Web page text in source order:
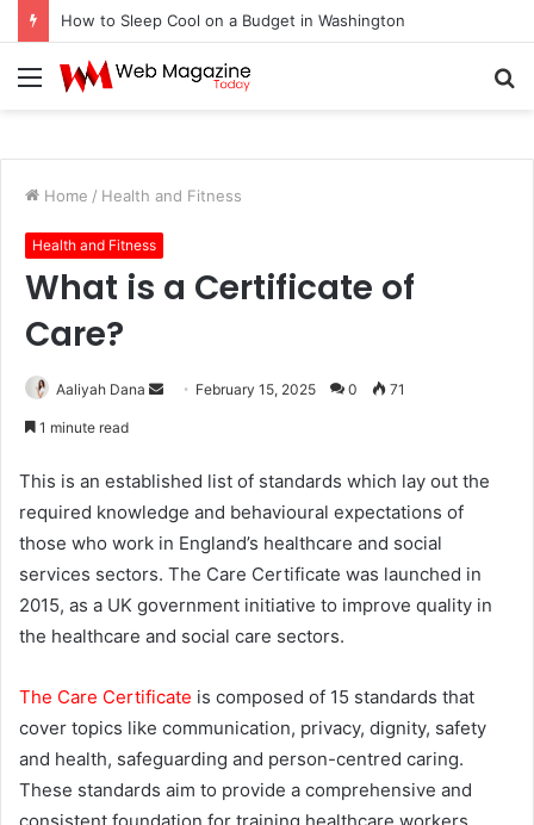
How to Sleep Cool on a Budget in Washington
Menu
Home / Health and Fitness
Health and Fitness
What is a Certificate of
Care?
Aaliyah Dana
d
a
i
February 15, 2025 0 71
1 minute read
This is an established list of standards which lay out the
required knowledge and behavioural expectations of
those who work in England’s healthcare and social
services sectors. The Care Certificate was launched in
2015, as a UK government initiative to improve quality in
the healthcare and social care sectors.
The Care Certificate is composed of 15 standards that
cover topics like communication, privacy, dignity, safety
and health, safeguarding and person-centred caring.
These standards aim to provide a comprehensive and